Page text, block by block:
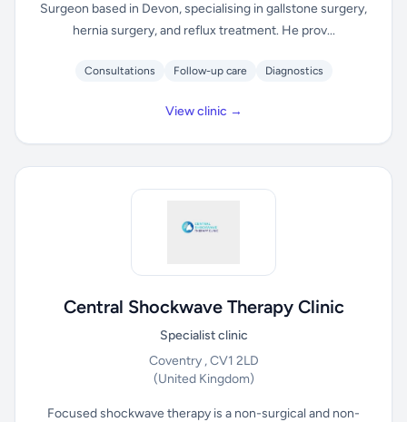
Surgeon based in Devon, specialising in gallstone surgery,
hernia surgery, and reflux treatment. He prov...
Consultations Follow-up care Diagnostics
View clinic →
Central Shockwave Therapy Clinic
Specialist clinic
Coventry , CV1 2LD
(United Kingdom)
Focused shockwave therapy is a non-surgical and non-